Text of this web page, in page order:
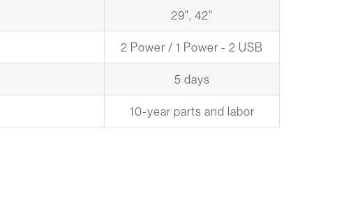
29", 42"
2 Power / 1 Power - 2 USB
5 days
10-year parts and labor